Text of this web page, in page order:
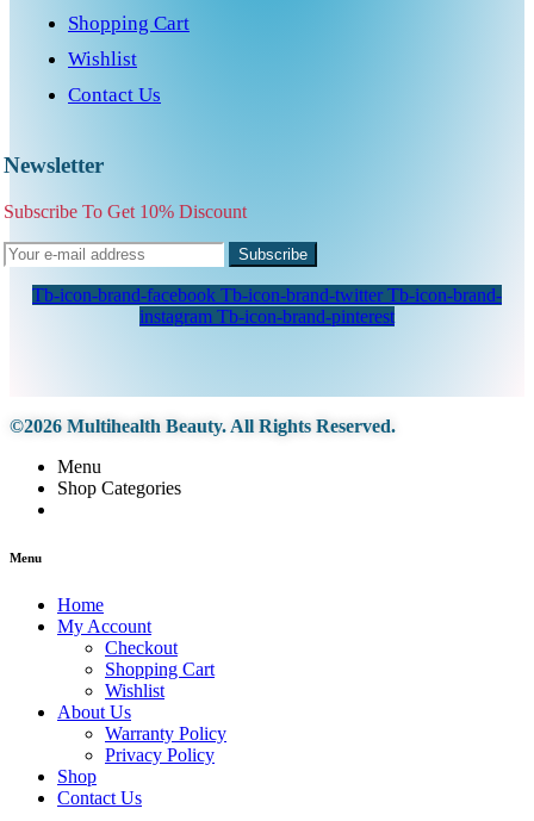
Shopping Cart
Wishlist
Contact Us
Newsletter
Subscribe To Get 10% Discount
Subscribe
Tb-icon-brand-facebook Tb-icon-brand-twitter Tb-icon-brand-
instagram Tb-icon-brand-pinterest
©2026 Multihealth Beauty. All Rights Reserved.
Menu
Shop Categories
Menu
Home
My Account
Checkout
Shopping Cart
Wishlist
About Us
Warranty Policy
Privacy Policy
Shop
Contact Us